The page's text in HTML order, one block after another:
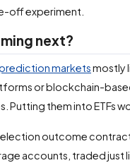
off experiment.
next?
marketsmostly
or blockchain-
Putting them into ETFs
outcome
accounts, traded just